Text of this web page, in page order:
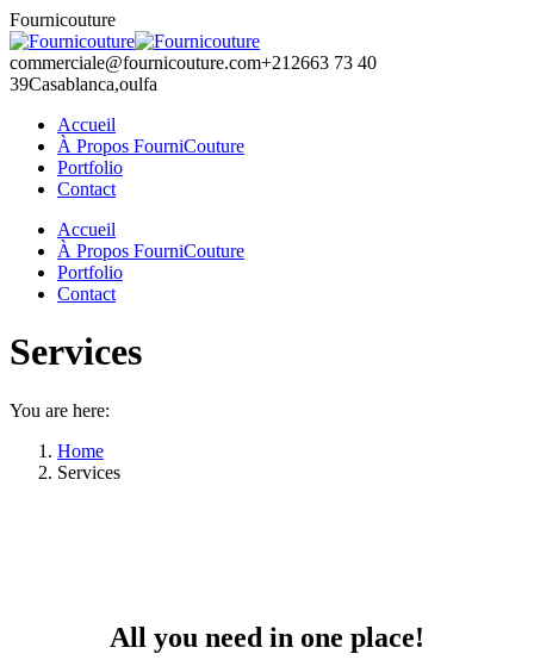
Skip
to
content
Fournicouture
commerciale@fournicouture.com+212663 73 40
39Casablanca,oulfa
Accueil
À Propos FourniCouture
Portfolio
Contact
Facebook
page
opens
window
Instagram
page
opens
window
Accueil
À Propos FourniCouture
Portfolio
Contact
Services
You are here:
Home
Services
All you need in one place!